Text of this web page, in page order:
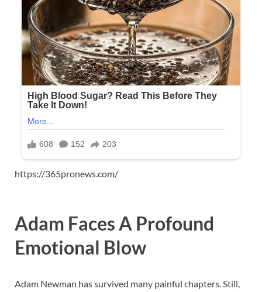
https://365pronews.com/
Adam Faces A Profound
Emotional Blow
Adam Newman has survived many painful chapters. Still,